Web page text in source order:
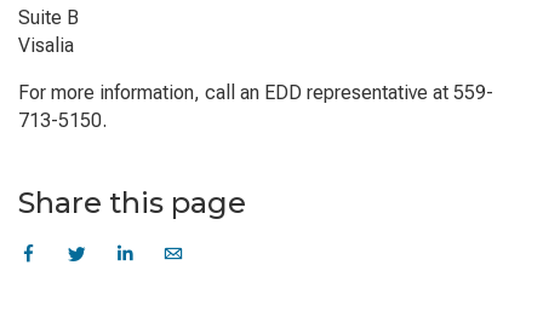
Suite B
Visalia
For more information, call an EDD representative at 559-
713-5150.
Share this page